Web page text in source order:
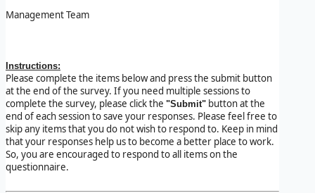
Management Team
Instructions:
Please complete the items below and press the submit button
at the end of the survey. If you need multiple sessions to
complete the survey, please click the "Submit" button at the
end of each session to save your responses. Please feel free to
skip any items that you do not wish to respond to. Keep in mind
that your responses help us to become a better place to work.
So, you are encouraged to respond to all items on the
questionnaire.